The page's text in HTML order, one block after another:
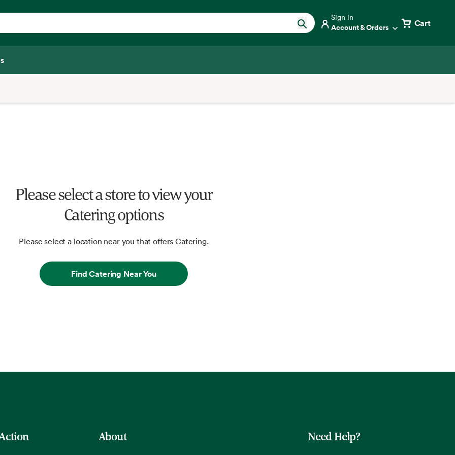
Sign in
Account & Orders Cart
Please select a store to view your
Catering options
Please select a location near you that offers Catering.
Find Catering Near You
About Need Help?